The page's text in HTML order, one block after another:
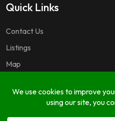
Quick Links
Contact Us
Listings
Map